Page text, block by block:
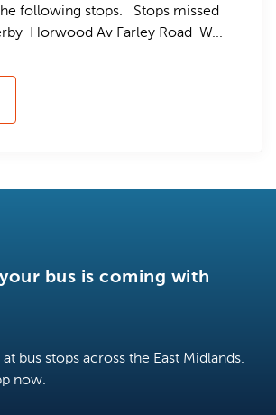
following stops. Stops missed
Horwood Av Farley Road W...
bus is coming with
bus stops across the East Midlands.
now.